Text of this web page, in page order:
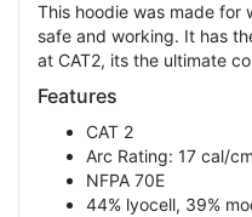
This hoodie was made for
safe and working. It has
at CAT2, its the ultimate
Features
CAT 2
Arc Rating: 17 cal/
NFPA 70E
44% lyocell, 39%